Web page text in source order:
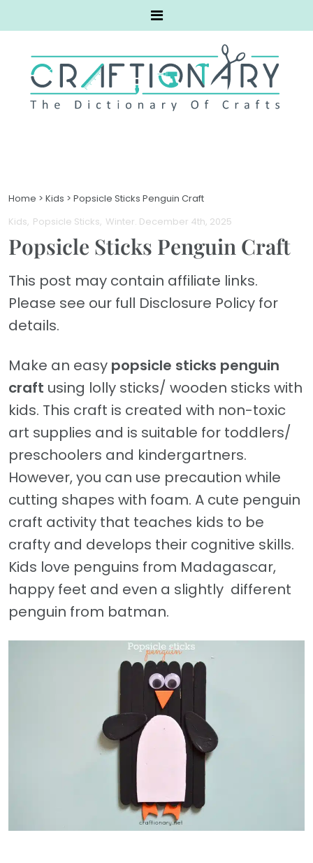
Home > Kids > Popsicle Sticks Penguin Craft
Kids Popsicle Sticks Winter. December 4th, 2025
Popsicle Sticks Penguin Craft
This post may contain affiliate links.
Please see our full Disclosure Policy for
details.
Make an easy popsicle sticks penguin
craft using lolly sticks/ wooden sticks with
kids. This craft is created with non-toxic
art supplies and is suitable for toddlers/
preschoolers and kindergartners.
However, you can use precaution while
cutting shapes with foam. A cute penguin
craft activity that teaches kids to be
crafty and develops their cognitive skills.
Kids love penguins from Madagascar,
happy feet and even a slightly different
penguin from batman.